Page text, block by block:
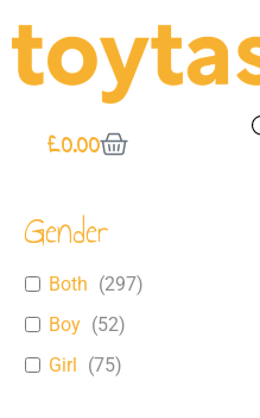
£0.00
Gender
Both (297)
Boy (52)
Girl (75)